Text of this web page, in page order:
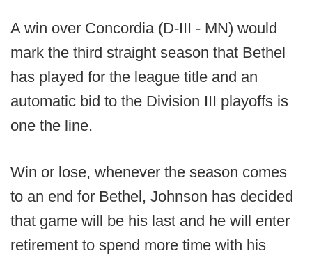
A win over Concordia (D-III - MN) would
mark the third straight season that Bethel
has played for the league title and an
automatic bid to the Division III playoffs is
one the line.
Win or lose, whenever the season comes
to an end for Bethel, Johnson has decided
that game will be his last and he will enter
retirement to spend more time with his